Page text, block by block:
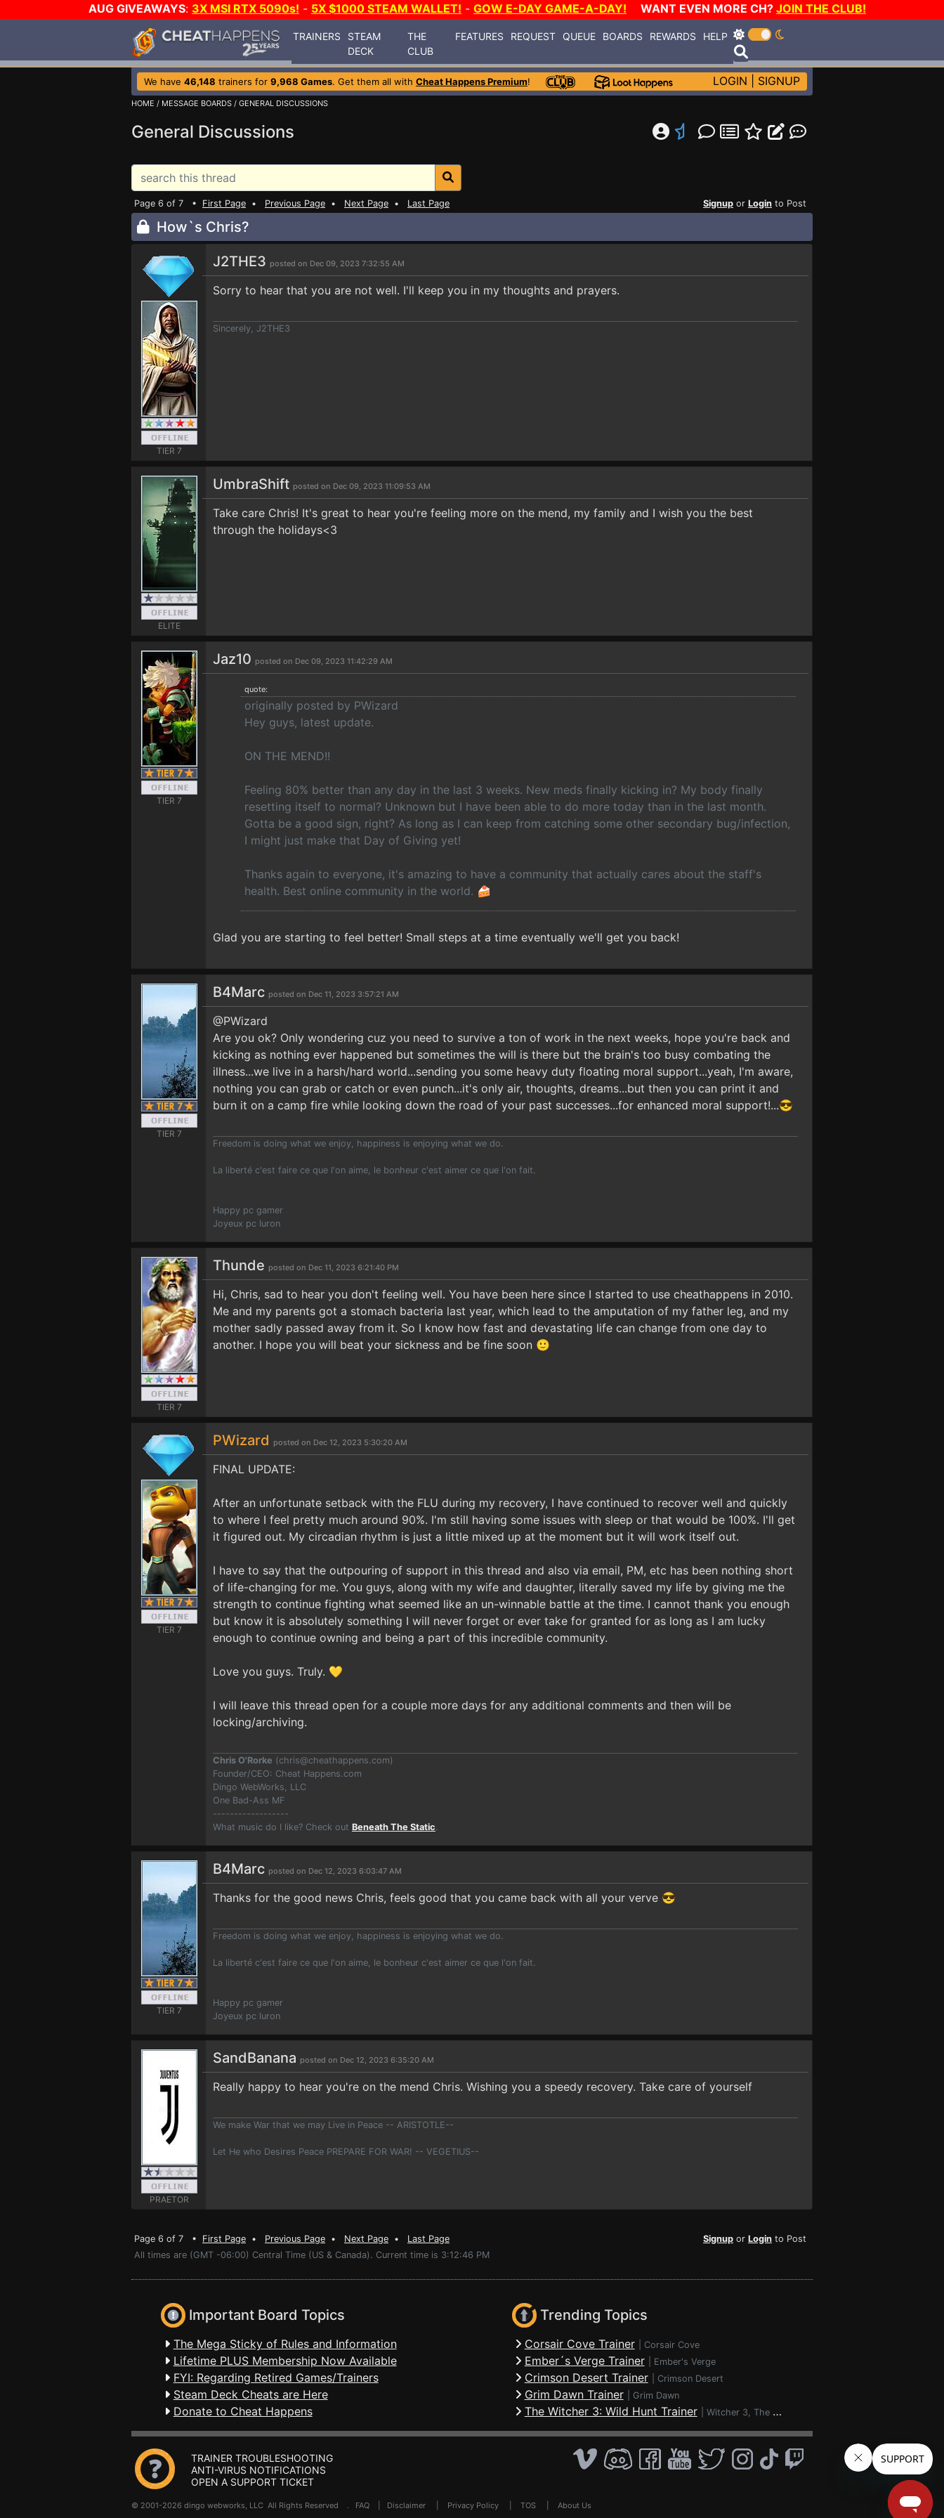
AUG GIVEAWAYS: 3X MSI RTX 5090s! - 5X $1000 STEAM WALLET! - GOW E-DAY GAME-A-DAY! WANT EVEN MORE CH? JOIN THE CLUB!
TRAINERS
STEAM
DECK
THE
CLUB
FEATURES REQUEST QUEUE BOARDS REWARDS HELP
We have 46,148 trainers for 9,968 Games. Get them all with Cheat Happens Premium! LOGIN SIGNUP
HOME / MESSAGE BOARDS / GENERAL DISCUSSIONS
General Discussions
Page 6 of 7 • First Page • Previous Page • Next Page • Last Page Signup or Login to Post
How`s Chris?
TIER 7
J2THE3 posted on Dec 09, 2023 7:32:55 AM
Sorry to hear that you are not well. I'll keep you in my thoughts and prayers.
Sincerely, J2THE3
ELITE
UmbraShift posted on Dec 09, 2023 11:09:53 AM
Take care Chris! It's great to hear you're feeling more on the mend, my family and I wish you the best
through the holidays<3
TIER 7
Jaz10 posted on Dec 09, 2023 11:42:29 AM
quote:
originally posted by PWizard
Hey guys, latest update.
ON THE MEND!!
Feeling 80% better than any day in the last 3 weeks. New meds finally kicking in? My body finally
resetting itself to normal? Unknown but I have been able to do more today than in the last month.
Gotta be a good sign, right? As long as I can keep from catching some other secondary bug/infection,
I might just make that Day of Giving yet!
Thanks again to everyone, it's amazing to have a community that actually cares about the staff's
health. Best online community in the world. 🍰
Glad you are starting to feel better! Small steps at a time eventually we'll get you back!
TIER 7
B4Marc posted on Dec 11, 2023 3:57:21 AM
@PWizard
Are you ok? Only wondering cuz you need to survive a ton of work in the next weeks, hope you're back and
kicking as nothing ever happened but sometimes the will is there but the brain's too busy combating the
illness...we live in a harsh/hard world...sending you some heavy duty floating moral support...yeah, I'm aware,
nothing you can grab or catch or even punch...it's only air, thoughts, dreams...but then you can print it and
burn it on a camp fire while looking down the road of your past successes...for enhanced moral support!...😎
Freedom is doing what we enjoy, happiness is enjoying what we do.
La liberté c'est faire ce que l'on aime, le bonheur c'est aimer ce que l'on fait.
Happy pc gamer
Joyeux pc luron
TIER 7
Thunde posted on Dec 11, 2023 6:21:40 PM
Hi, Chris, sad to hear you don't feeling well. You have been here since I started to use cheathappens in 2010.
Me and my parents got a stomach bacteria last year, which lead to the amputation of my father leg, and my
mother sadly passed away from it. So I know how fast and devastating life can change from one day to
another. I hope you will beat your sickness and be fine soon 🙂
TIER 7
PWizard posted on Dec 12, 2023 5:30:20 AM
FINAL UPDATE:
After an unfortunate setback with the FLU during my recovery, I have continued to recover well and quickly
to where I feel pretty much around 90%. I'm still having some issues with sleep or that would be 100%. I'll get
it figured out. My circadian rhythm is just a little mixed up at the moment but it will work itself out.
I have to say that the outpouring of support in this thread and also via email, PM, etc has been nothing short
of life-changing for me. You guys, along with my wife and daughter, literally saved my life by giving me the
strength to continue fighting what seemed like an un-winnable battle at the time. I cannot thank you enough
but know it is absolutely something I will never forget or ever take for granted for as long as I am lucky
enough to continue owning and being a part of this incredible community.
Love you guys. Truly. 💛
I will leave this thread open for a couple more days for any additional comments and then will be
locking/archiving.
Chris O'Rorke (chris@cheathappens.com)
Founder/CEO: Cheat Happens.com
Dingo WebWorks, LLC
One Bad-Ass MF
------------------
What music do I like? Check out Beneath The Static.
TIER 7
B4Marc posted on Dec 12, 2023 6:03:47 AM
Thanks for the good news Chris, feels good that you came back with all your verve 😎
Freedom is doing what we enjoy, happiness is enjoying what we do.
La liberté c'est faire ce que l'on aime, le bonheur c'est aimer ce que l'on fait.
Happy pc gamer
Joyeux pc luron
PRAETOR
SandBanana posted on Dec 12, 2023 6:35:20 AM
Really happy to hear you're on the mend Chris. Wishing you a speedy recovery. Take care of yourself
We make War that we may Live in Peace -- ARISTOTLE--
Let He who Desires Peace PREPARE FOR WAR! -- VEGETIUS--
Page 6 of 7 • First Page • Previous Page • Next Page • Last Page Signup or Login to Post
All times are (GMT -06:00) Central Time (US & Canada). Current time is 3:12:46 PM
Important Board Topics
The Mega Sticky of Rules and Information
Lifetime PLUS Membership Now Available
FYI: Regarding Retired Games/Trainers
Steam Deck Cheats are Here
Donate to Cheat Happens
Trending Topics
Corsair Cove Trainer Corsair Cove
Ember´s Verge Trainer Ember's Verge
Crimson Desert Trainer Crimson Desert
Grim Dawn Trainer Grim Dawn
The Witcher 3: Wild Hunt Trainer Witcher 3, The - Wild Hunt
TRAINER TROUBLESHOOTING
ANTI-VIRUS NOTIFICATIONS
OPEN A SUPPORT TICKET
© 2001-2026 dingo webworks, LLC All Rights Reserved . FAQ Disclaimer Privacy Policy TOS About Us